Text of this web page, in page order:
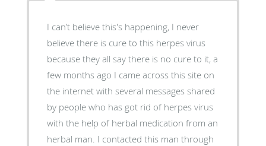
I can’t believe this's happening, I never
believe there is cure to this herpes virus
because they all say there is no cure to it, a
few months ago I came across this site on
the internet with several messages shared
by people who has got rid of herpes virus
with the help of herbal medication from an
herbal man. I contacted this man through